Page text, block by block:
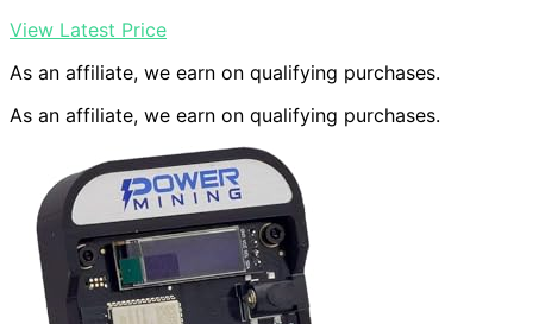
View Latest Price
As an affiliate, we earn on qualifying purchases.
As an affiliate, we earn on qualifying purchases.